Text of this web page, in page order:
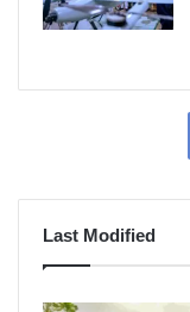
Last Modified